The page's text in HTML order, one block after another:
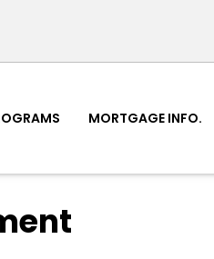
MORTGAGE INFO.